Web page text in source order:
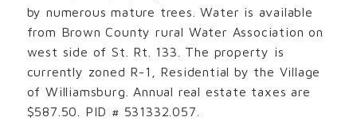
by numerous mature trees. Water is available
from Brown County rural Water Association on
west side of St. Rt. 133. The property is
currently zoned R-1, Residential by the Village
of Williamsburg. Annual real estate taxes are
$587.50. PID # 531332.057.